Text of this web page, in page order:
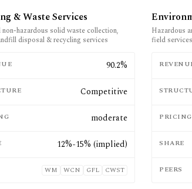
& Waste Services
hazardous solid waste collection,
disposal & recycling services
90.2%
Competitive
moderate
12%-15% (implied)
WM WCN GFL CWST
Hazardous
field services
PRICING
SHARE
PEERS